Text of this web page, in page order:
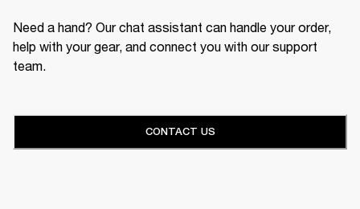
Need a hand? Our chat assistant can handle your order,
help with your gear, and connect you with our support
team.
CONTACT US